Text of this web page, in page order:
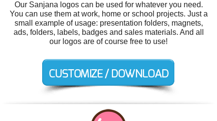
Our Sanjana logos can be used for whatever you need.
You can use them at work, home or school projects. Just a
small example of usage: presentation folders, magnets,
ads, folders, labels, badges and sales materials. And all
our logos are of course free to use!